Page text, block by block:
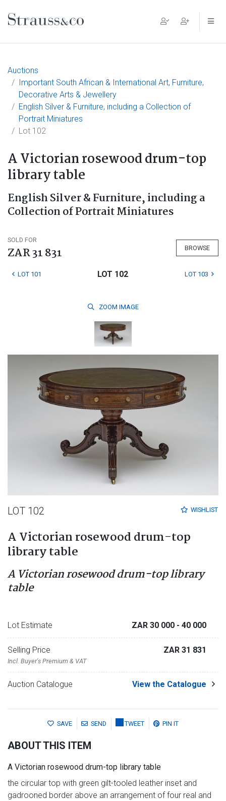
Main Navigation
Auctions
Important South African & International Art, Furniture,
Decorative Arts & Jewellery
English Silver & Furniture, including a Collection of
Portrait Miniatures
Lot 102
A Victorian rosewood drum-top
library table
English Silver & Furniture, including a
Collection of Portrait Miniatures
SOLD FOR
ZAR 31 831 BROWSE
LOT 101 LOT 102 LOT 103
ZOOM IMAGE
WISHLIST
LOT 102
A Victorian rosewood drum-top
library table
A Victorian rosewood drum-top library
table
Lot Estimate ZAR 30 000 - 40 000
Selling Price
Incl. Buyer's Premium & VAT
ZAR 31 831
Auction Catalogue View the Catalogue
SAVE SEND TWEET PIN IT
ABOUT THIS ITEM
A Victorian rosewood drum-top library table
the circular top with green gilt-tooled leather inset and
gadrooned border above an arrangement of four real and